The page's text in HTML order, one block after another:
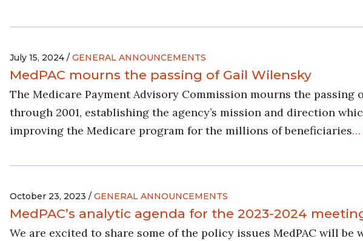
July 15, 2024 / GENERAL ANNOUNCEMENTS
MedPAC mourns the passing of Gail Wilensky
The Medicare Payment Advisory Commission mourns the passing
through 2001, establishing the agency’s mission and direction
improving the Medicare program for the millions of beneficiaries…
October 23, 2023 / GENERAL ANNOUNCEMENTS
MedPAC’s analytic agenda for the 2023-2024
We are excited to share some of the policy issues MedPAC will be